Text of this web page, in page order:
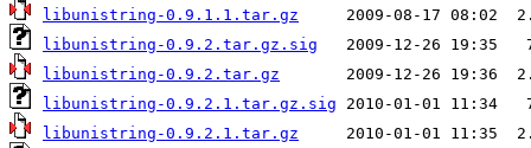
libunistring-0.9.1.1.tar.gz
libunistring-0.9.2.tar.gz.sig
libunistring-0.9.2.tar.gz
libunistring-0.9.2.1.tar.gz.sig
libunistring-0.9.2.1.tar.gz